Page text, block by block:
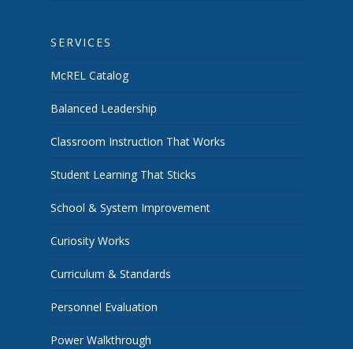
SERVICES
McREL Catalog
Balanced Leadership
Classroom Instruction That Works
Student Learning That Sticks
School & System Improvement
Curiosity Works
Curriculum & Standards
Personnel Evaluation
Power Walkthrough